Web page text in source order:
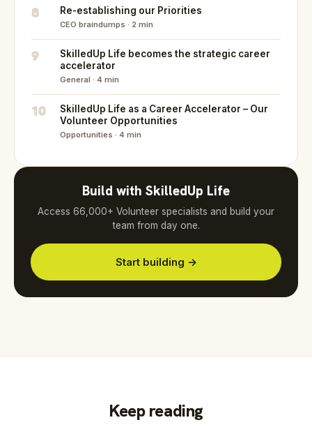
8 Re-establishing our Priorities
CEO braindumps · 2 min
9
SkilledUp Life becomes the strategic career
accelerator
General · 4 min
10
SkilledUp Life as a Career Accelerator – Our
Volunteer Opportunities
Opportunities · 4 min
Build with SkilledUp Life
Access 66,000+ Volunteer specialists and build your
team from day one.
Start building →
Keep reading